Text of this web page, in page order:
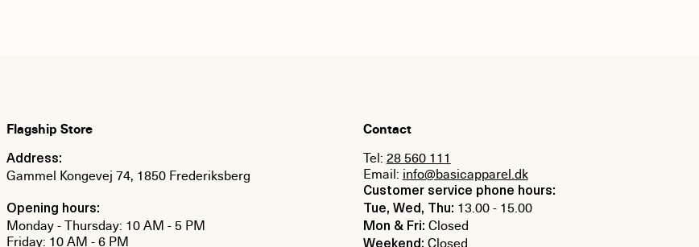
Flagship Store
Address:
Gammel Kongevej 74, 1850 Frederiksberg
Opening hours:
Monday - Thursday: 10 AM - 5 PM
Friday: 10 AM - 6 PM
Contact
Tel: 28 560 111
Email: info@basicapparel.dk
Customer service phone hours:
Tue, Wed, Thu: 13.00 - 15.00
Mon & Fri: Closed
Closed